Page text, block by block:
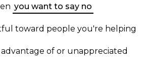
you want to say no
toward people you're helping
of or unappreciated